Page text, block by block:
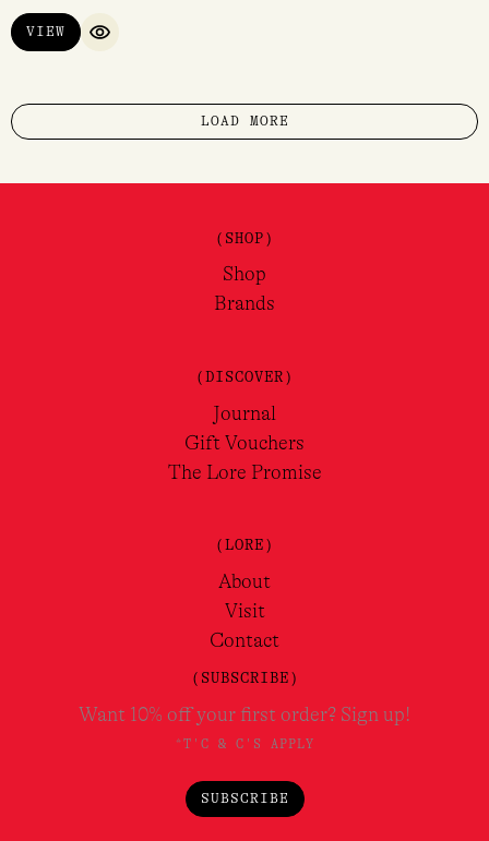
VIEW
QUICK VIEW
LOAD MORE
(SHOP)
Shop
Brands
(DISCOVER)
Journal
Gift Vouchers
The Lore Promise
(LORE)
About
Visit
Contact
(SUBSCRIBE)
Want 10% off your first order? Sign up!
*T'C & C'S APPLY
SUBSCRIBE